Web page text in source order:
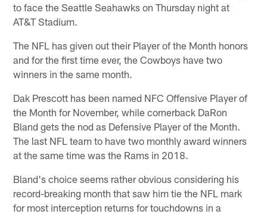
to face the Seattle Seahawks on Thursday night at
AT&T Stadium.
The NFL has given out their Player of the Month honors
and for the first time ever, the Cowboys have two
winners in the same month.
Dak Prescott has been named NFC Offensive Player of
the Month for November, while cornerback DaRon
Bland gets the nod as Defensive Player of the Month.
The last NFL team to have two monthly award winners
at the same time was the Rams in 2018.
Bland's choice seems rather obvious considering his
record-breaking month that saw him tie the NFL mark
for most interception returns for touchdowns in a